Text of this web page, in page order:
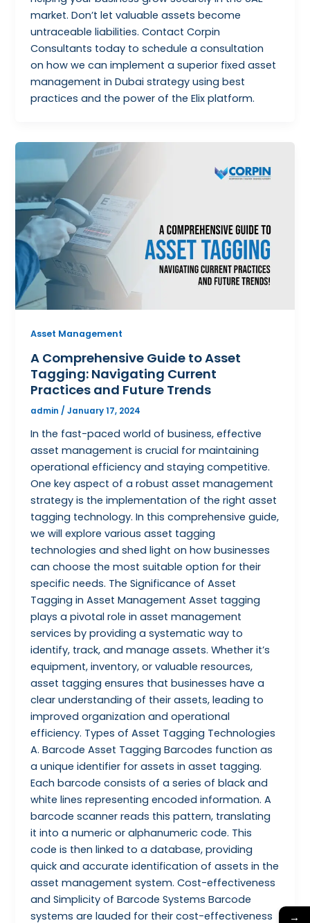
market. Don’t let valuable assets become
untraceable liabilities. Contact Corpin
Consultants today to schedule a consultation
on how we can implement a superior fixed asset
management in Dubai strategy using best
practices and the power of the Elix platform.
Asset Management
A Comprehensive Guide to Asset
Tagging: Navigating Current
Practices and Future Trends
admin /January 17, 2024
In the fast-paced world of business, effective
asset management is crucial for maintaining
operational efficiency and staying competitive.
One key aspect of a robust asset management
strategy is the implementation of the right asset
tagging technology. In this comprehensive guide,
we will explore various asset tagging
technologies and shed light on how businesses
can choose the most suitable option for their
specific needs. The Significance of Asset
Tagging in Asset Management Asset tagging
plays a pivotal role in asset management
services by providing a systematic way to
identify, track, and manage assets. Whether it’s
equipment, inventory, or valuable resources,
asset tagging ensures that businesses have a
clear understanding of their assets, leading to
improved organization and operational
efficiency. Types of Asset Tagging Technologies
A. Barcode Asset Tagging Barcodes function as
a unique identifier for assets in asset tagging.
Each barcode consists of a series of black and
white lines representing encoded information. A
barcode scanner reads this pattern, translating
it into a numeric or alphanumeric code. This
code is then linked to a database, providing
quick and accurate identification of assets in the
asset management system. Cost-effectiveness
and Simplicity of Barcode Systems Barcode
systems are lauded for their cost-effectiveness
→